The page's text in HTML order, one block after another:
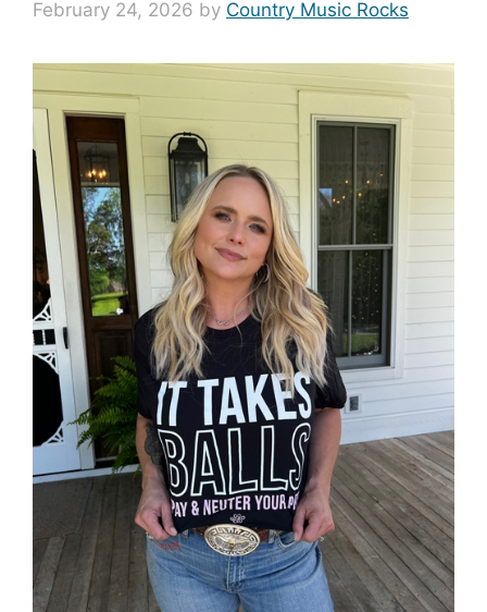
February 24, 2026 by Country Music Rocks